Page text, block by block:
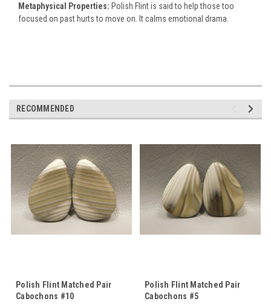
Metaphysical Properties: Polish Flint is said to help those too
focused on past hurts to move on. It calms emotional drama.
RECOMMENDED
Polish Flint Matched Pair
Cabochons #10
Polish Flint Matched Pair
Cabochons #5